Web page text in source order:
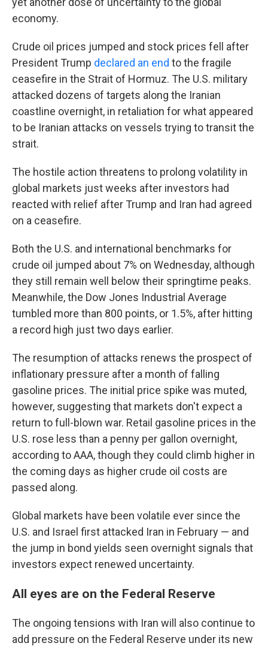
economy.
Crude oil prices jumped and stock prices fell after
President Trump declared an end to the fragile
ceasefire in the Strait of Hormuz. The U.S. military
attacked dozens of targets along the Iranian
coastline overnight, in retaliation for what appeared
to be Iranian attacks on vessels trying to transit the
strait.
The hostile action threatens to prolong volatility in
global markets just weeks after investors had
reacted with relief after Trump and Iran had agreed
on a ceasefire.
Both the U.S. and international benchmarks for
crude oil jumped about 7% on Wednesday, although
they still remain well below their springtime peaks.
Meanwhile, the Dow Jones Industrial Average
tumbled more than 800 points, or 1.5%, after hitting
a record high just two days earlier.
The resumption of attacks renews the prospect of
inflationary pressure after a month of falling
gasoline prices. The initial price spike was muted,
however, suggesting that markets don't expect a
return to full-blown war. Retail gasoline prices in the
U.S. rose less than a penny per gallon overnight,
according to AAA, though they could climb higher in
the coming days as higher crude oil costs are
passed along.
Global markets have been volatile ever since the
U.S. and Israel first attacked Iran in February — and
the jump in bond yields seen overnight signals that
investors expect renewed uncertainty.
All eyes are on the Federal Reserve
The ongoing tensions with Iran will also continue to
add pressure on the Federal Reserve under its new